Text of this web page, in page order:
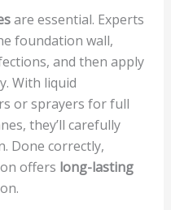
are essential. Experts
foundation wall,
and then apply
With liquid
or sprayers for full
they’ll carefully
Done correctly,
offers long-lasting